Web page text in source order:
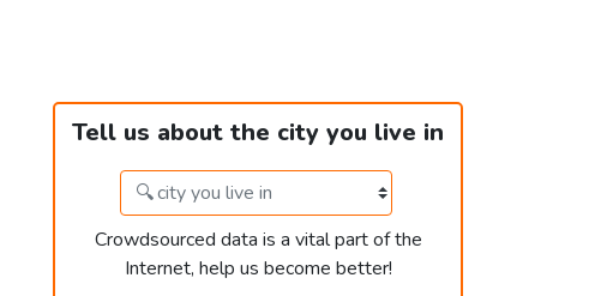
Tell us about the city you live in
Crowdsourced data is a vital part of the
Internet, help us become better!